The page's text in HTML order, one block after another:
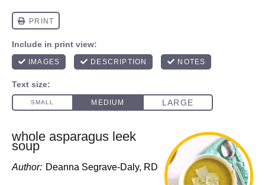
whole asparagus leek
soup
Author: Deanna Segrave-Daly, RD